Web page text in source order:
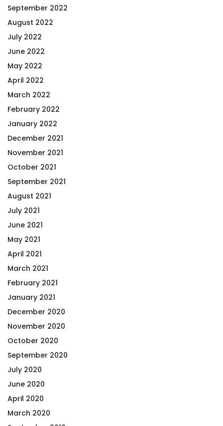
September 2022
August 2022
July 2022
June 2022
May 2022
April 2022
March 2022
February 2022
January 2022
December 2021
November 2021
October 2021
September 2021
August 2021
July 2021
June 2021
May 2021
April 2021
March 2021
February 2021
January 2021
December 2020
November 2020
October 2020
September 2020
July 2020
June 2020
April 2020
March 2020